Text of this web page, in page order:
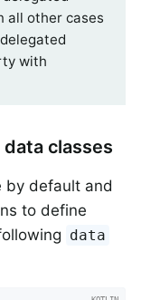
all other cases
with
classes
by default and
to define
data